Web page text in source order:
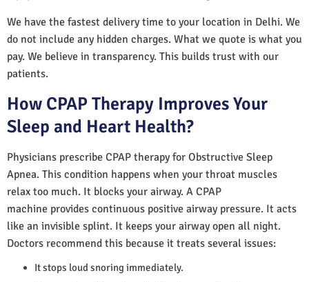
We have the fastest delivery time to your location in Delhi. We
do not include any hidden charges. What we quote is what you
pay. We believe in transparency. This builds trust with our
patients.
How CPAP Therapy Improves Your
Sleep and Heart Health?
Physicians prescribe CPAP therapy for Obstructive Sleep
Apnea. This condition happens when your throat muscles
relax too much. It blocks your airway. A CPAP
machine provides continuous positive airway pressure. It acts
like an invisible splint. It keeps your airway open all night.
Doctors recommend this because it treats several issues:
It stops loud snoring immediately.